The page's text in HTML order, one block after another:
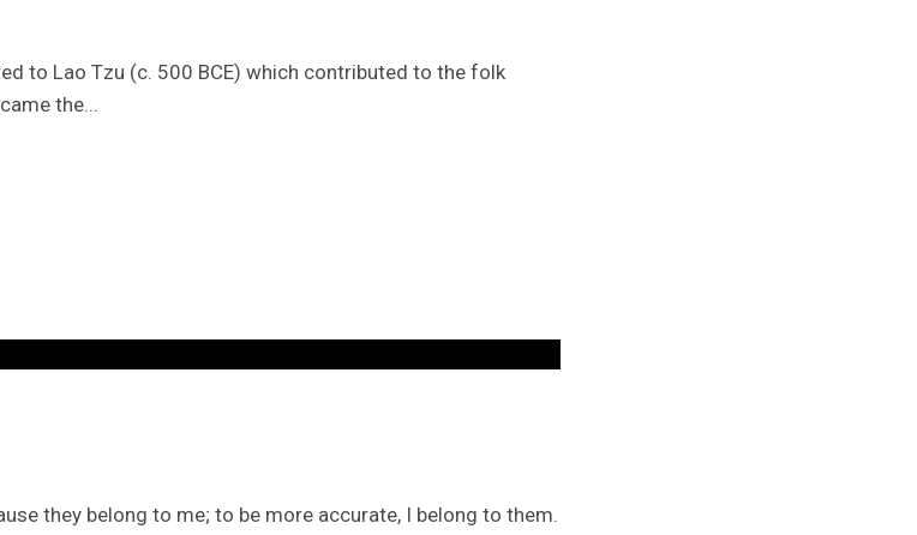
to Lao Tzu (c. 500 BCE) which contributed to the folk
the...
they belong to me; to be more accurate, I belong to them.